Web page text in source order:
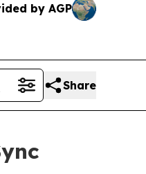
by AGP
Share